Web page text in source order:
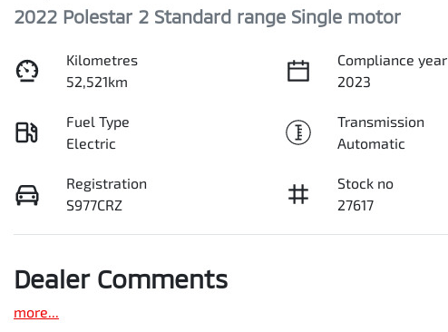
2022 Polestar 2 Standard range Single motor
Kilometres
52,521km
Compliance year
2023
Fuel Type
Electric
Transmission
Automatic
Registration
S977CRZ
Stock no
27617
Dealer Comments
more...